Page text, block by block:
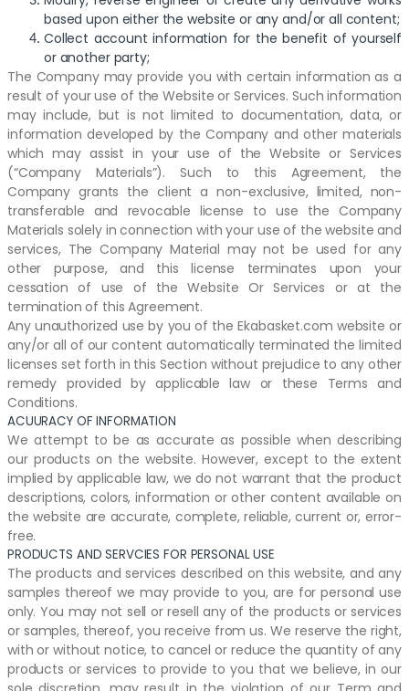
based upon either the website or any and/or all content;
Collect account information for the benefit of yourself
or another party;
The Company may provide you with certain information as a
result of your use of the Website or Services. Such information
may include, but is not limited to documentation, data, or
information developed by the Company and other materials
which may assist in your use of the Website or Services
(“Company Materials”). Such to this Agreement, the
Company grants the client a non-exclusive, limited, non-
transferable and revocable license to use the Company
Materials solely in connection with your use of the website and
services, The Company Material may not be used for any
other purpose, and this license terminates upon your
cessation of use of the Website Or Services or at the
termination of this Agreement.
Any unauthorized use by you of the Ekabasket.com website or
any/or all of our content automatically terminated the limited
licenses set forth in this Section without prejudice to any other
remedy provided by applicable law or these Terms and
Conditions.
ACUURACY OF INFORMATION
We attempt to be as accurate as possible when describing
our products on the website. However, except to the extent
implied by applicable law, we do not warrant that the product
descriptions, colors, information or other content available on
the website are accurate, complete, reliable, current or, error-
free.
PRODUCTS AND SERVCIES FOR PERSONAL USE
The products and services described on this website, and any
samples thereof we may provide to you, are for personal use
only. You may not sell or resell any of the products or services
or samples, thereof, you receive from us. We reserve the right,
with or without notice, to cancel or reduce the quantity of any
products or services to provide to you that we believe, in our